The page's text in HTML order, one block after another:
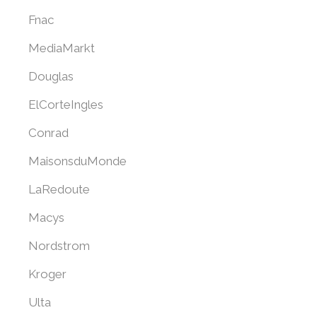
Fnac
MediaMarkt
Douglas
ElCorteIngles
Conrad
MaisonsduMonde
LaRedoute
Macys
Nordstrom
Kroger
Ulta